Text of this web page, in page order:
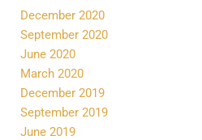
December 2020
September 2020
June 2020
March 2020
December 2019
September 2019
June 2019